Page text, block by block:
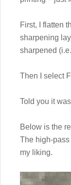
First, I flatten
sharpening
sharpened
Then I select
Told you it
Below is the
The high-
my liking.